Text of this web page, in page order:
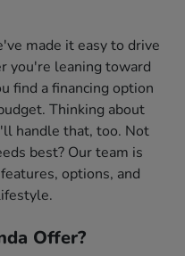
made it easy to drive
you're leaning toward
find a financing option
Thinking about
handle that, too. Not
best? Our team is
options, and
Offer?